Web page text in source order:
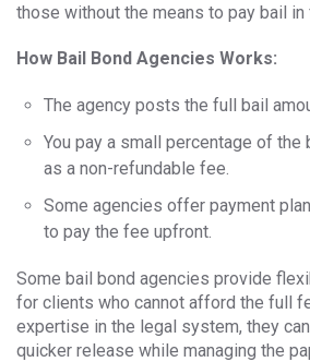
those without the means to pay bail in
How Bail Bond Agencies Works:
The agency posts the full bail
You pay a small percentage of the
as a non-refundable fee.
Some agencies offer payment
to pay the fee upfront.
Some bail bond agencies provide
for clients who cannot afford the full
expertise in the legal system, they
quicker release while managing the